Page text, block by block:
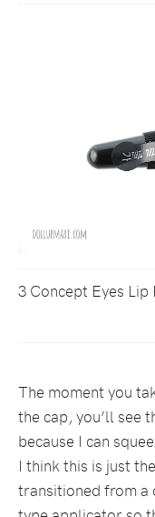
3 Concept Eyes
The moment you
the cap, you’ll see
because I can
I think this is just
transitioned from